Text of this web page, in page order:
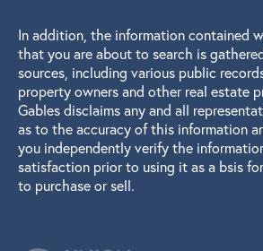
In addition, the information contained
that you are about to search is
sources, including various public
property owners and other real estate
Gables disclaims any and all
as to the accuracy of this information
you independently verify the
satisfaction prior to using it as a bsis
to purchase or sell.